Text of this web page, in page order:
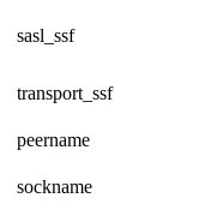
sasl_ssf
transport_ssf
peername
sockname